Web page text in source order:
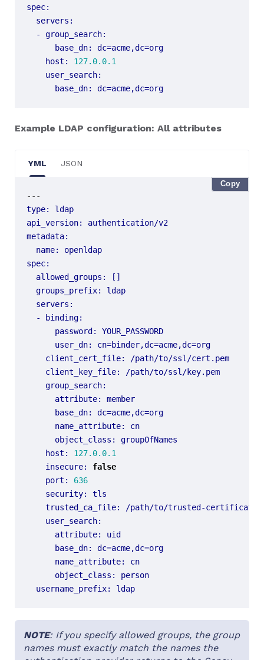
spec:
servers :
- group_search:
base_dn:
dc=acme,dc=org
host :
127.0.0.1
user_search:
base_dn: dc=acme,dc=org
Example LDAP configuration: All attributes
YML JSON
---
type:
ldap
api_version:
authentication/v2
metadata:
name:
openldap
spec:
allowed_groups :
[]
groups_prefix:
ldap
servers :
- binding:
password:
YOUR_PASSWORD
user_dn:
cn=binder,dc=acme,dc=org
client_cert_file:
/path/to/ssl/cert.pem
client_key_file:
/path/to/ssl/key.pem
group_search:
attribute:
member
base_dn:
dc=acme,dc=org
name_attribute:
cn
object_class :
groupOfNames
host :
127.0.0.1
insecure:
false
port :
636
security:
tls
trusted_ca_file:
/path/to/trusted-certificate-
user_search:
attribute:
uid
base_dn:
dc=acme,dc=org
name_attribute:
cn
object_class :
person
username_prefix: ldap
Copy
NOTE: If you specify allowed groups, the group
names must exactly match the names the